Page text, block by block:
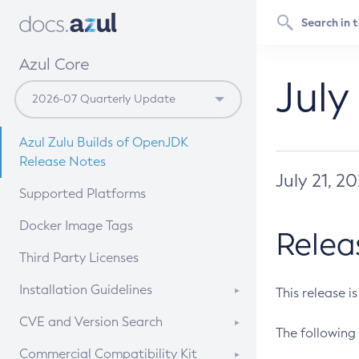
Azul Core
Azul Zulu Builds of OpenJDK
Release Notes
Supported Platforms
Docker Image Tags
Third Party Licenses
Installation Guidelines
Supported (Zulu SA) on Linux
CVE and Version Search
CVE Search Tool
Commercial Compatibility Kit
July 21,
This release
The following